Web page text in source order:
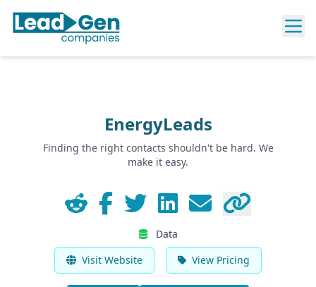
EnergyLeads
Finding the right contacts shouldn't be hard. We
make it easy.
Data
Visit Website
View Pricing